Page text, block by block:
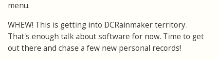
menu.
WHEW! This is getting into DCRainmaker territory.
That's enough talk about software for now. Time to get
out there and chase a few new personal records!